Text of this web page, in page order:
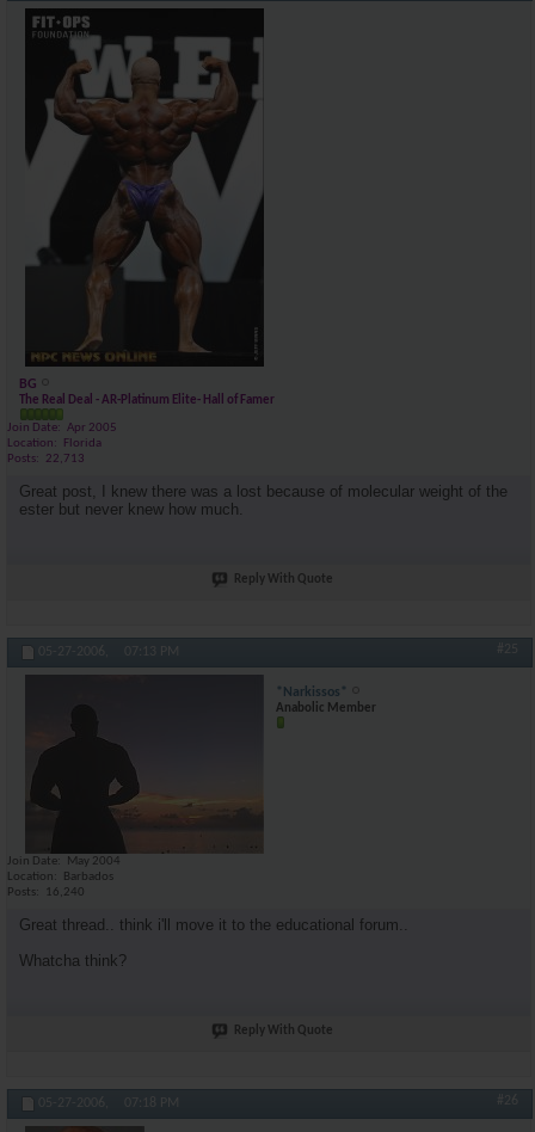
BG
The Real Deal - AR-Platinum Elite- Hall of Famer
Join Date
Apr 2005
Location
Florida
Posts
22,713
Great post, I knew there was a lost because of molecular weight of the
ester but never knew how much.
Reply With Quote
05-27-2006, 07:13 PM #25
*Narkissos*
Anabolic Member
Join Date
May 2004
Location
Barbados
Posts
16,240
Great thread.. think i'll move it to the educational forum..
Whatcha think?
Reply With Quote
05-27-2006, 07:18 PM #26